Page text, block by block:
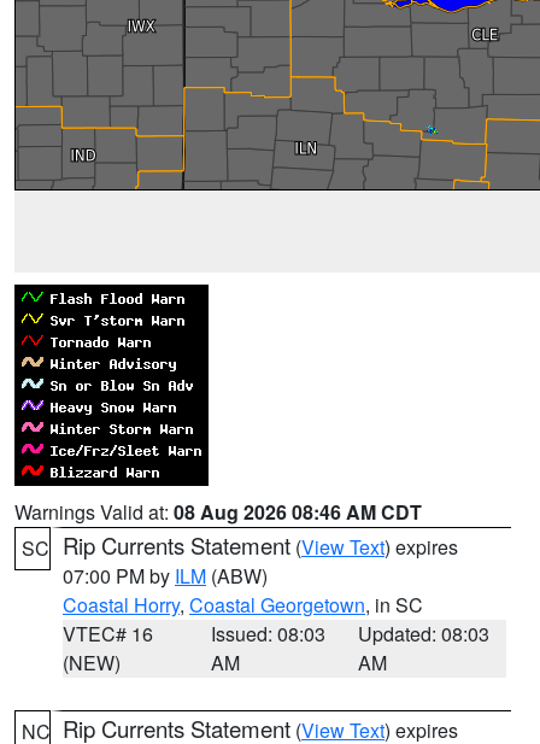
Warnings Valid at: 08 Aug 2026 08:46 AM CDT
SC Rip Currents Statement (View Text) expires
07:00 PM by ILM (ABW)
Coastal Horry, Coastal Georgetown, in SC
VTEC# 16
(NEW)
Issued: 08:03
AM
Updated: 08:03
AM
NC Rip Currents Statement (View Text) expires